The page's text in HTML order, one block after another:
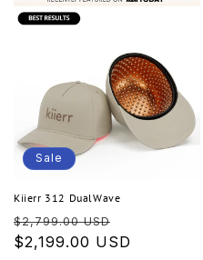
e
o
n
:
Sale
Kiierr 312 DualWave
Regular
price
$2,799.00 USD
price
$2,199.00 USD